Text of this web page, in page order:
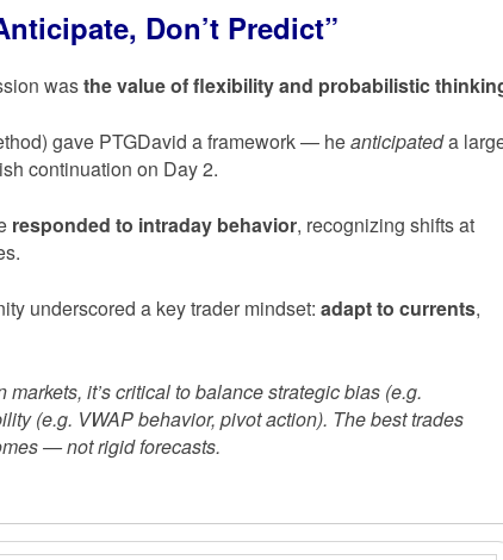
Don’t Predict”
wasthe value of flexibility and probabilistic
gave PTGDavid a framework — heanticipateda
continuation on Day 2.
responded to intraday behavior, recognizing shifts at
underscored a key trader mindset:adapt to currents,
it’s critical to balance strategic bias (e.g.
(e.g. VWAP behavior, pivot action). The best trades
— not rigid forecasts.